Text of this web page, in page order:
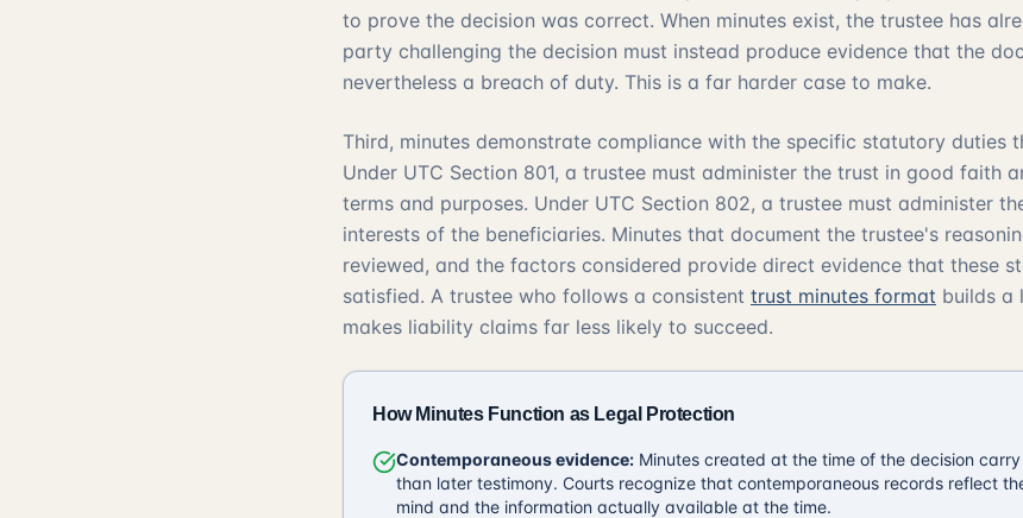
to prove the decision was correct. When minutes exist, the trustee has
party challenging the decision must instead produce evidence that the
nevertheless a breach of duty. This is a far harder case to make.
Third, minutes demonstrate compliance with the specific statutory duties
Under UTC Section 801, a trustee must administer the trust in good faith
terms and purposes. Under UTC Section 802, a trustee must administer
interests of the beneficiaries. Minutes that document the trustee's
reviewed, and the factors considered provide direct evidence that these
satisfied. A trustee who follows a consistent trust minutes format builds a
makes liability claims far less likely to succeed.
How Minutes Function as Legal Protection
Contemporaneous evidence: Minutes created at the time of the decision
than later testimony. Courts recognize that contemporaneous records reflect
mind and the information actually available at the time.